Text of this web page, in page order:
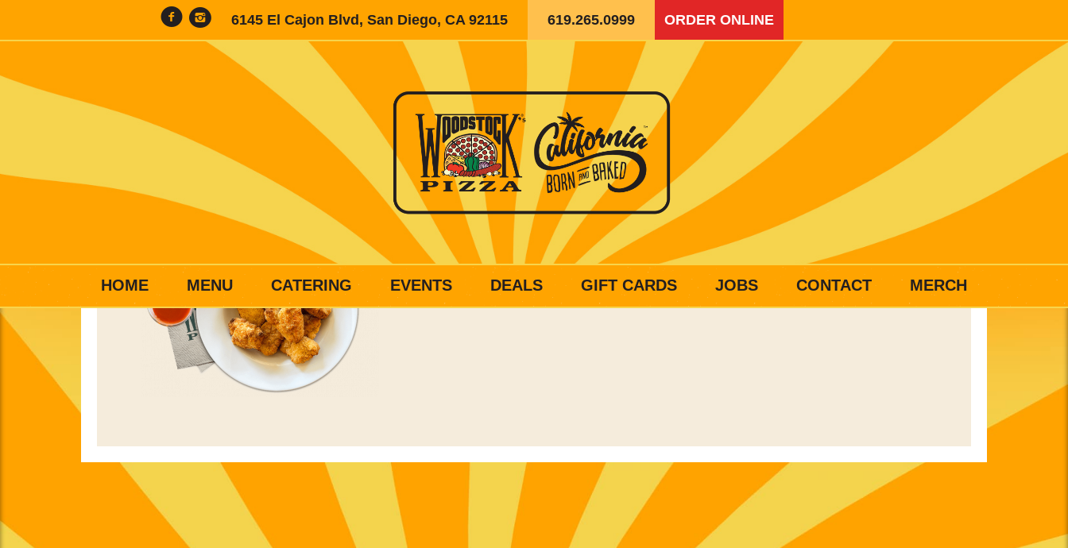
6145 El Cajon Blvd, San Diego, CA 92115 619.265.0999 ORDER ONLINE
HOME MENU CATERING EVENTS DEALS GIFT CARDS JOBS CONTACT MERCH